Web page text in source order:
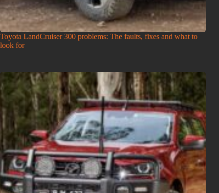
Toyota LandCruiser 300 problems: The faults, fixes and what to
look for